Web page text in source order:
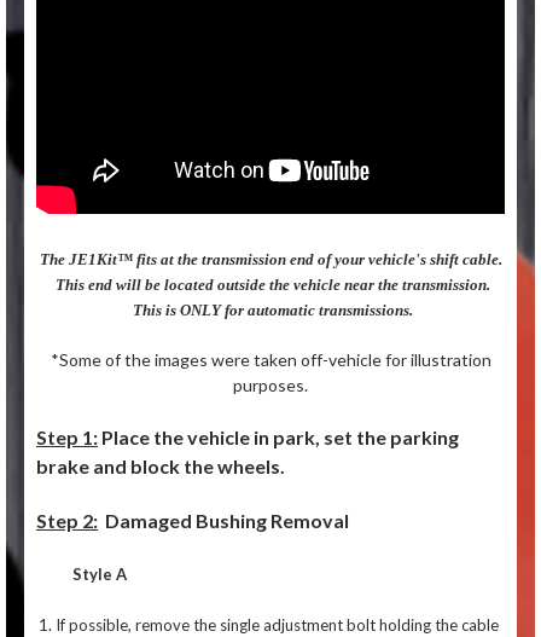
The JE1Kit™ fits at the transmission end of your vehicle's shift cable.
This end will be located outside the vehicle near the transmission.
This is ONLY for automatic transmissions.
*Some of the images were taken off-vehicle for illustration
purposes.
Step 1: Place the vehicle in park, set the parking
brake and block the wheels.
Step 2: Damaged Bushing Removal
Style A
If possible, remove the single adjustment bolt holding the cable